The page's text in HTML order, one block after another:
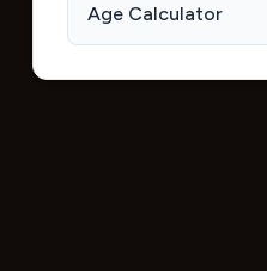
Age Calculator